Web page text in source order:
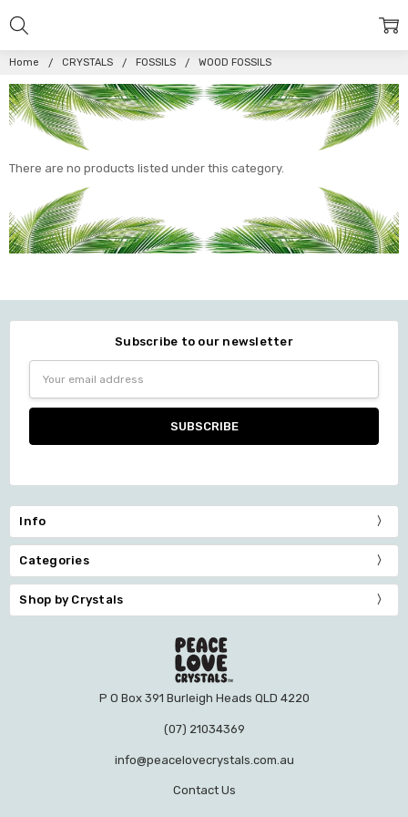
Home CRYSTALS FOSSILS WOOD FOSSILS
There are no products listed under this category.
Subscribe to our newsletter
Address
Info
Categories
Shop by Crystals
P O Box 391 Burleigh Heads QLD 4220
(07) 21034369
info@peacelovecrystals.com.au
Contact Us